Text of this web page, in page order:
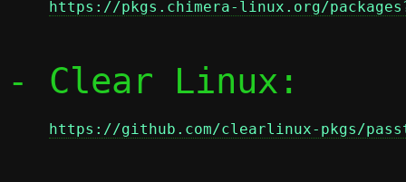
https://pkgs.chimera-linux.org/
- Clear Linux:
https://github.com/clearlinux-pkgs/